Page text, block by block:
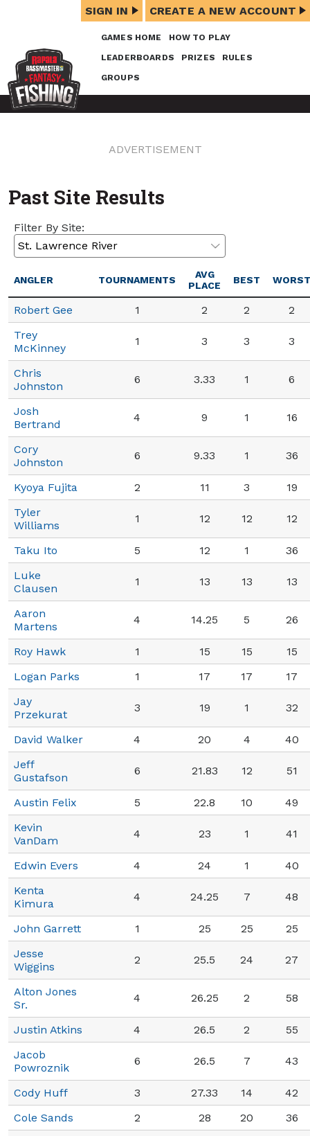
GAMES HOME HOW TO PLAY
LEADERBOARDS PRIZES RULES
GROUPS
SIGN IN CREATE A NEW ACCOUNT
ADVERTISEMENT
Past Site Results
Filter By Site:
ANGLER TOURNAMENTS
AVG
PLACE
BEST WORST
Robert Gee 1 2 2
2
Trey
McKinney
1 3 3 3
Chris
Johnston
6 3.33 1 6
Josh
Bertrand
4 9 1 16
Cory
Johnston
6 9.33 1 36
Kyoya Fujita 2 11 3
19
Tyler
Williams
1 12 12 12
Taku Ito 5 12 1
36
Luke
Clausen
1 13 13 13
Aaron
Martens
4 14.25 5 26
Roy Hawk 1 15 15
15
Logan Parks
1 17 17
17
Jay
Przekurat
3 19 1 32
David Walker 4 20 4
40
Jeff
Gustafson
6 21.83 12 51
Austin Felix 5 22.8 10
49
Kevin
VanDam
4 23 1 41
Edwin Evers 4 24 1
40
Kenta
Kimura
4 24.25 7 48
John Garrett 1 25 25
25
Jesse
Wiggins
2 25.5 24 27
Alton Jones
Sr.
4 26.25 2 58
Justin Atkins 4 26.5 2
55
Jacob
Powroznik
6 26.5 7 43
Cody Huff 3 27.33 14
42
Cole Sands
2 28 20
36